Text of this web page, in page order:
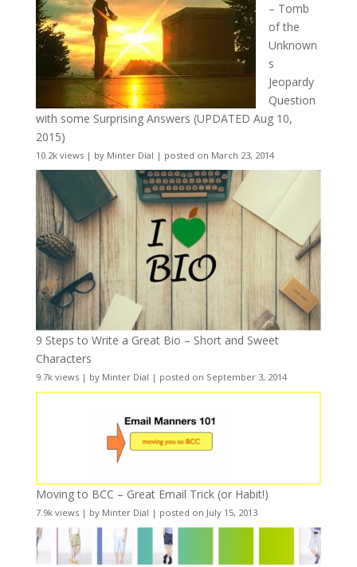
– Tomb
of the
Unknown
s
Jeopardy
Question
with some Surprising Answers (UPDATED Aug 10,
2015)
10.2k views| by Minter Dial | posted on March 23, 2014
9 Steps to Write a Great Bio – Short and Sweet
Characters
9.7k views| by Minter Dial | posted on September 3, 2014
Moving to BCC – Great Email Trick (or Habit!)
7.9k views| by Minter Dial | posted on July 15, 2013